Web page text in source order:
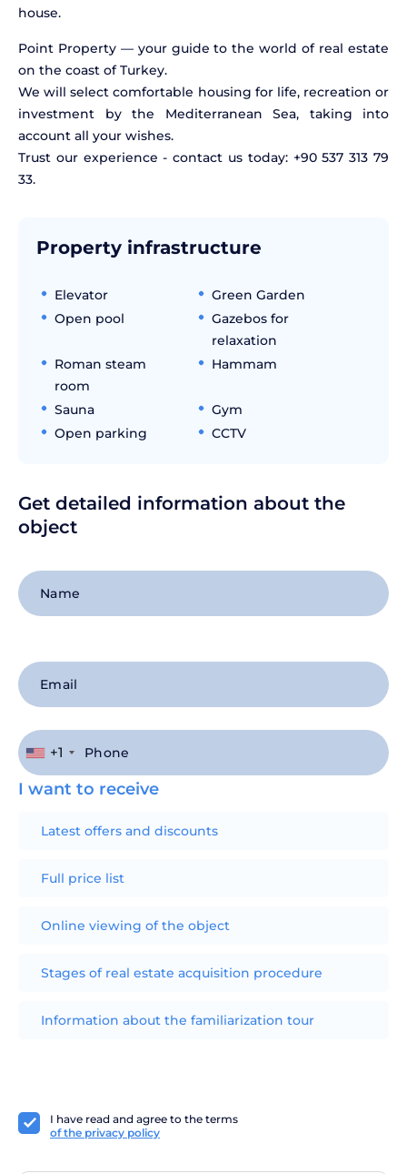
house.
Point Property — your guide to the world of real estate
on the coast of Turkey.
We will select comfortable housing for life, recreation or
investment by the Mediterranean Sea, taking into
account all your wishes.
Trust our experience - contact us today: +90 537 313 79
33.
Property infrastructure
Elevator
Green Garden
Open pool
Gazebos for
relaxation
Roman steam
room
Hammam
Sauna
Gym
Open parking
CCTV
Get detailed information about the
object
+1
I have read and agree to the terms
of the privacy policy
I want to receive
Latest offers and discounts
Full price list
Online viewing of the object
Stages of real estate acquisition procedure
Information about the familiarization tour